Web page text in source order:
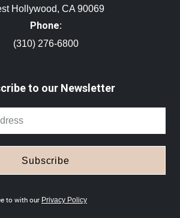
Hollywood, CA 90069
Phone:
(310) 276-6800
to our Newsletter
Subscribe
to with our Privacy Policy